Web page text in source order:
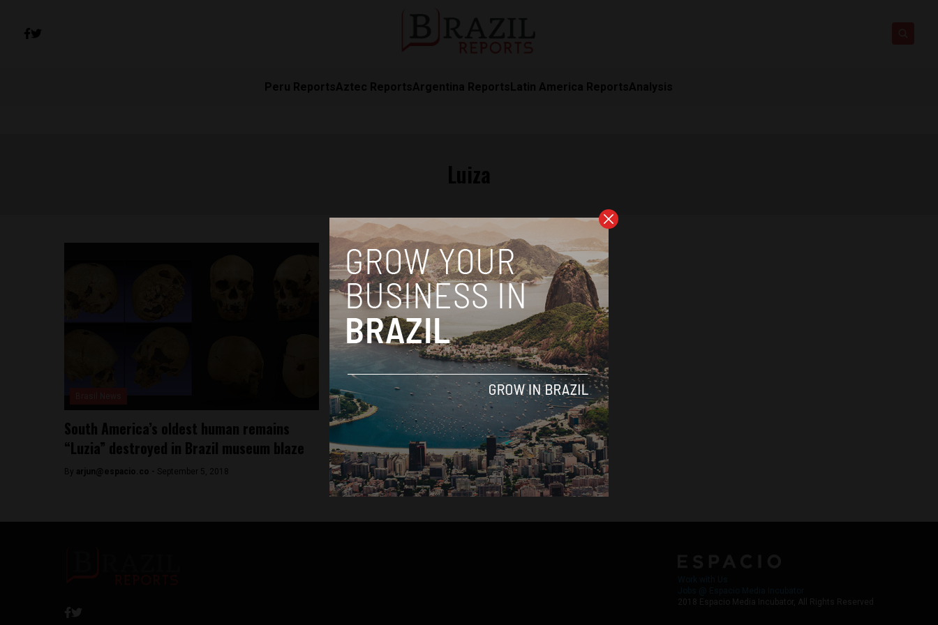
Peru ReportsAztec ReportsArgentina ReportsLatin America ReportsAnalysis
South America’s oldest human remains
“Luzia” destroyed in Brazil museum blaze
By arjun@espacio.co - September 5, 2018
2018 Espacio Media Incubator, All Rights Reserved